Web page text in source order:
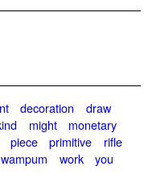
decoration
draw
might
monetary
piece primitive
rifle
wampum work you